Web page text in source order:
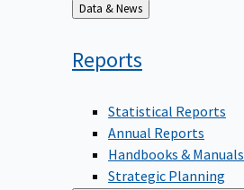
Back
to
Data & News
Reports
Statistical Reports
Annual Reports
Handbooks & Manuals
Strategic Planning